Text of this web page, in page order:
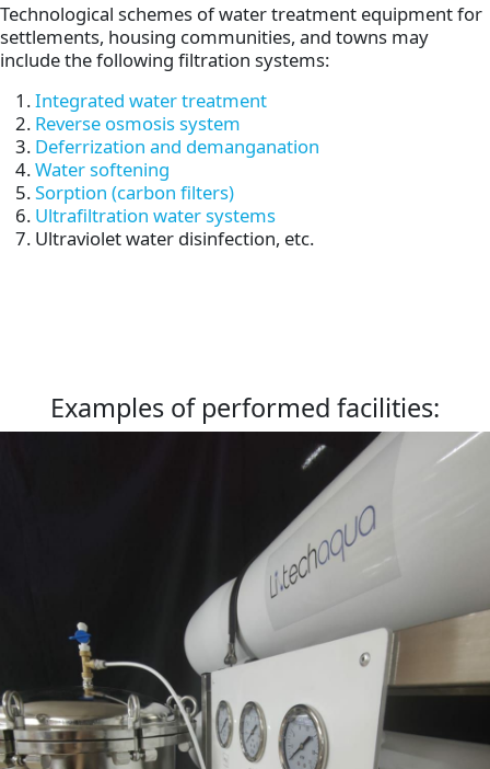
Technological schemes of water treatment equipment for
settlements, housing communities, and towns may
include the following filtration systems:
Integrated water treatment
Reverse osmosis system
Deferrization and demanganation
Water softening
Sorption (carbon filters)
Ultrafiltration water systems
Ultraviolet water disinfection, etc.
Examples of performed facilities: